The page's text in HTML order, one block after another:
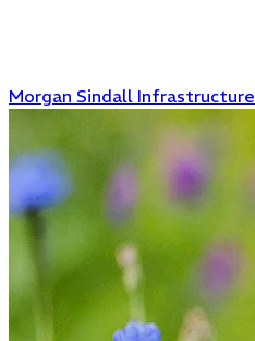
Morgan Sindall Infrastructure